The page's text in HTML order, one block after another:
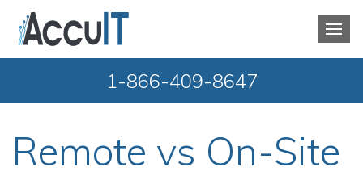
1-866-409-8647
Remote vs On-Site